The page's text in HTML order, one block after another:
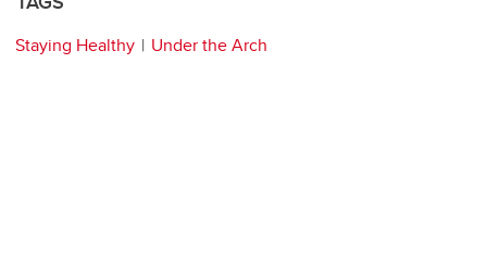
Staying Healthy Under the Arch